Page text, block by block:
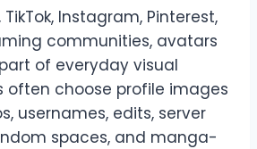
Instagram, Pinterest,
communities, avatars
of everyday visual
often choose profile images
usernames, edits, server
spaces, and manga-